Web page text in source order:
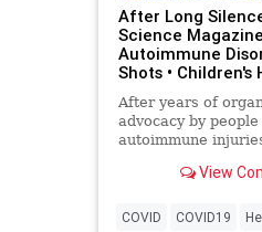
After Long Silence
Science
Autoimmune
Shots • Children's
After years of
advocacy by
autoimmune
world’s top
Vax.”
View
COVID COVID19